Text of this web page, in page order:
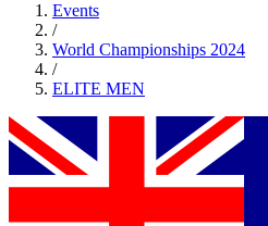
Events
/
World Championships 2024
/
ELITE MEN